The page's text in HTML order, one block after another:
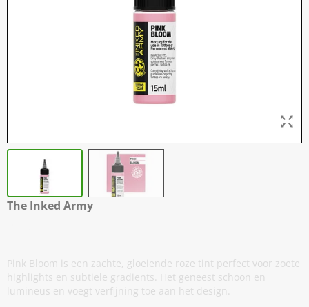
The Inked Army
Pink Bloom is een zachte, gloeiende roze tint perfect voor zoete
highlights en subtiele gradients. Het geneest schoon en
lumineus en voegt verfijning toe aan het design.